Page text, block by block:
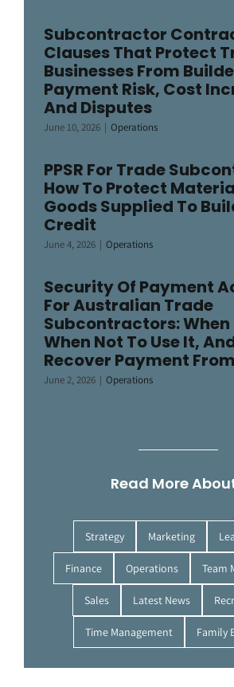
Subcontractor
Clauses That Protect
Businesses From
Payment Risk, Cost
And Disputes
June 10, 2026 | Operations
PPSR For Trade
How To Protect
Goods Supplied To
Credit
June 4, 2026 | Operations
Security Of Payment
For Australian Trade
Subcontractors: When
When Not To Use It,
Recover Payment
June 2, 2026 | Operations
Read More
Strategy Marketing
Finance Operations Team
Sales Latest News
Time Management Family